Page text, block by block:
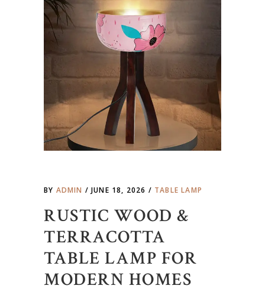
BY ADMIN JUNE 18, 2026 TABLE LAMP
RUSTIC WOOD &
TERRACOTTA
TABLE LAMP FOR
MODERN HOMES